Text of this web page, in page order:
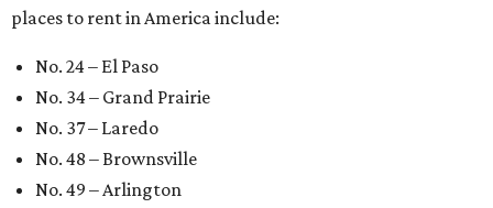
places to rent in America include:
No. 24 – El Paso
No. 34 – Grand Prairie
No. 37 – Laredo
No. 48 – Brownsville
No. 49 – Arlington